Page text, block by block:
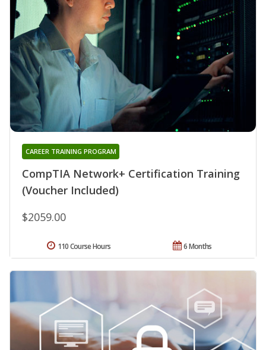
CompTIA Network+ Certification Training
(Voucher Included)
CAREER TRAINING PROGRAM
$2059.00
6 Months
110 Course Hours